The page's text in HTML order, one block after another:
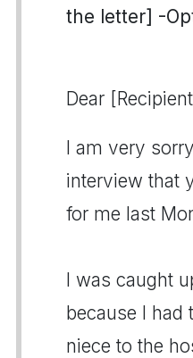
the letter] -
Dear
I am very
interview that
for me last
I was caught
because I had
niece to the